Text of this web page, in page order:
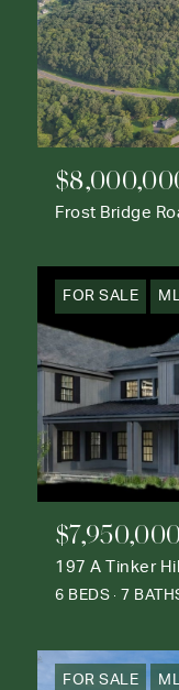
FOR SALE
197 A Tinker
6 BEDS 7
FOR SALE